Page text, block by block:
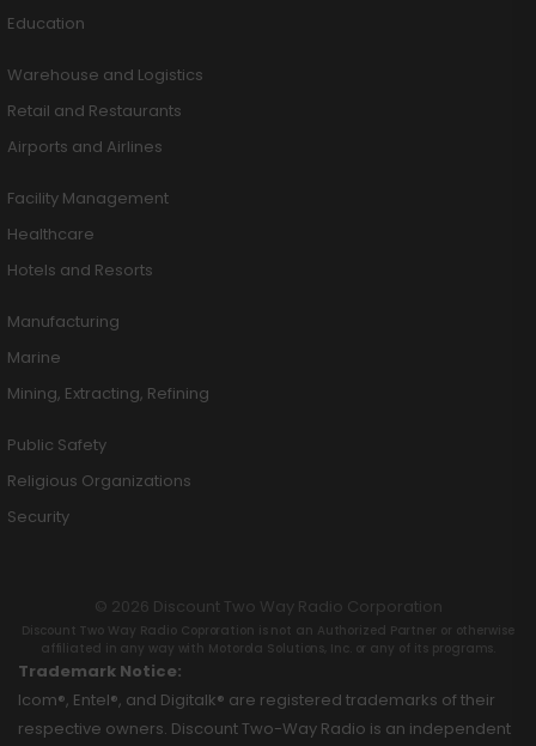
Education
Warehouse and Logistics
Retail and Restaurants
Airports and Airlines
Facility Management
Healthcare
Hotels and Resorts
Manufacturing
Marine
Mining, Extracting, Refining
Public Safety
Religious Organizations
Security
© 2026 Discount Two Way Radio Corporation
Discount Two Way Radio Coproration is not an Authorized Partner or otherwise
affiliated in any way with Motorola Solutions, Inc. or any of its programs.
Trademark Notice:
Icom®, Entel®, and Digitalk® are registered trademarks of their
respective owners. Discount Two-Way Radio is an independent